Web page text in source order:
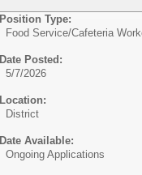
Position Type:
Food Service/Cafeteria
Date Posted:
5/7/2026
Location:
District
Date Available:
Ongoing Applications